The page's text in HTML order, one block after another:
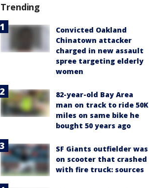
Trending
Convicted Oakland
Chinatown attacker
charged in new assault
spree targeting elderly
women
82-year-old Bay Area
man on track to ride 50K
miles on same bike he
bought 50 years ago
SF Giants outfielder was
on scooter that crashed
with fire truck: sources